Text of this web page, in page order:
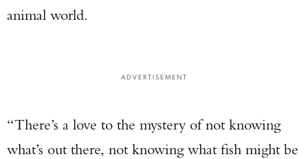
animal world.
ADVERTISEMENT
“There’s a love to the mystery of not knowing
what’s out there, not knowing what fish might be